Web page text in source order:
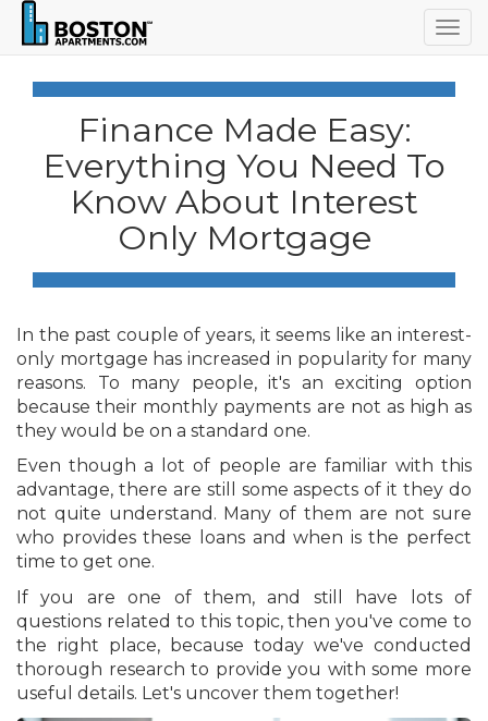
Finance Made Easy:
Everything You Need To
Know About Interest
Only Mortgage
In the past couple of years, it seems like an interest-
only mortgage has increased in popularity for many
reasons. To many people, it's an exciting option
because their monthly payments are not as high as
they would be on a standard one.
Even though a lot of people are familiar with this
advantage, there are still some aspects of it they do
not quite understand. Many of them are not sure
who provides these loans and when is the perfect
time to get one.
If you are one of them, and still have lots of
questions related to this topic, then you've come to
the right place, because today we've conducted
thorough research to provide you with some more
useful details. Let's uncover them together!